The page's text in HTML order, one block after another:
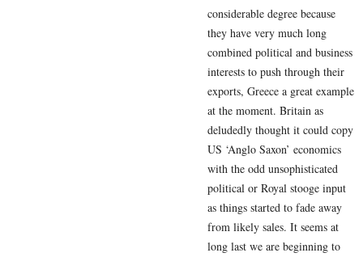
considerable degree because
they have very much long
combined political and business
interests to push through their
exports, Greece a great example
at the moment. Britain as
deludedly thought it could copy
US ‘Anglo Saxon’ economics
with the odd unsophisticated
political or Royal stooge input
as things started to fade away
from likely sales. It seems at
long last we are beginning to